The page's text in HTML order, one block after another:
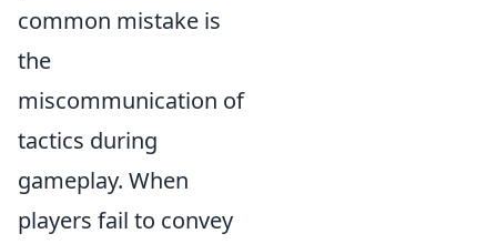
common mistake is
the
miscommunication of
tactics during
gameplay. When
players fail to convey